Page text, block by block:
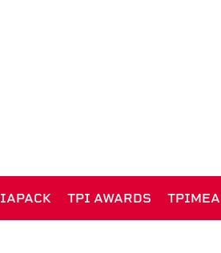
TPI AWARDS TPIMEA